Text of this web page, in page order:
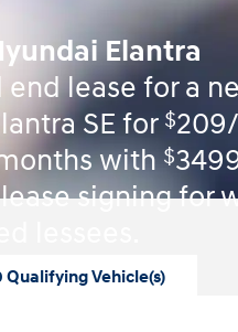
Elantra
end lease for a
SE for $
with$
signing for
Qualifying Vehicle(s)